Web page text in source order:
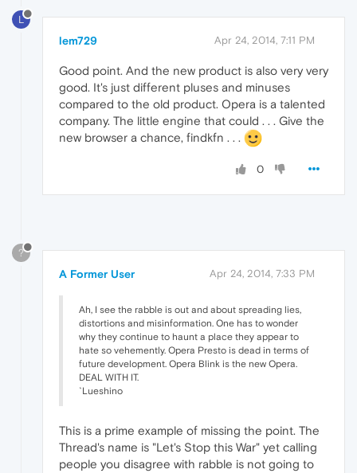
L
lem729 Apr 24, 2014, 7:11 PM
Good point. And the new product is also very very
good. It's just different pluses and minuses
compared to the old product. Opera is a talented
company. The little engine that could . . . Give the
new browser a chance, findkfn . . .
0
?
A Former User Apr 24, 2014, 7:33 PM
Ah, I see the rabble is out and about spreading lies,
distortions and misinformation. One has to wonder
why they continue to haunt a place they appear to
hate so vehemently. Opera Presto is dead in terms of
future development. Opera Blink is the new Opera.
DEAL WITH IT.
`Lueshino
This is a prime example of missing the point. The
Thread's name is "Let's Stop this War" yet calling
people you disagree with rabble is not going to